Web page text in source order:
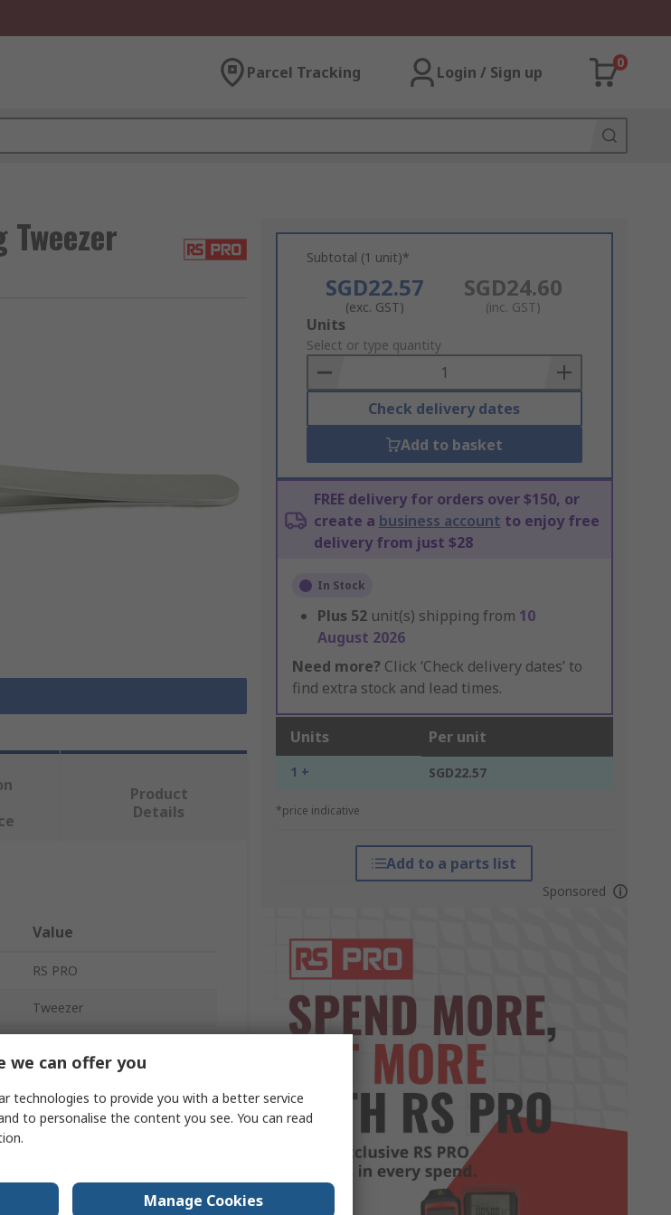
Parcel Tracking Login / Sign up
0
Subtotal (1 unit)*
SGD22.57
(exc. GST)
SGD24.60
(inc. GST)
Add
to
Basket
Units
Select or type quantity
Check delivery dates
Add to basket
FREE delivery for orders over $150, or
create a business account to enjoy free
delivery from just $28
In Stock
Plus 52 unit(s) shipping from 10
August 2026
Need more? Click ‘Check delivery dates’ to
find extra stock and lead times.
Units Per unit
1 + SGD22.57
*price indicative
Add to a parts list
Sponsored
Product
Details
Value
RS PRO
Tweezer
Strong
we can offer you
technologies to provide you with a better service
to personalise the content you see. You can read
Manage Cookies